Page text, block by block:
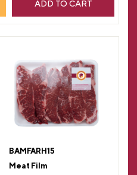
ADD TO CART
BAMFARH15
Meat Film